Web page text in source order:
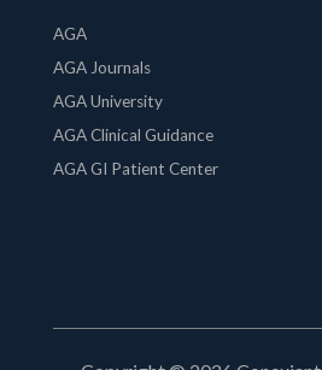
AGA
AGA Journals
AGA University
AGA Clinical Guidance
AGA GI Patient Center